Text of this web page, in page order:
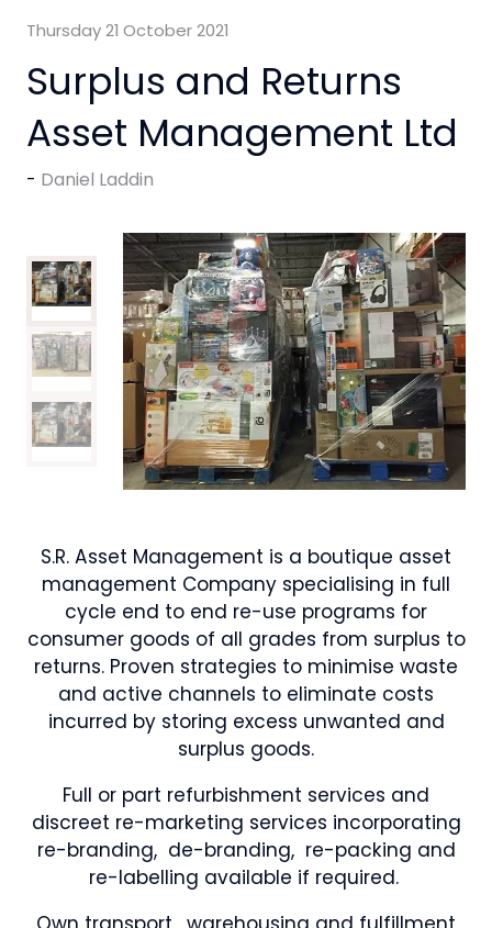
Thursday 21 October 2021
Surplus and Returns
Asset Management Ltd
Daniel Laddin
S.R. Asset Management is a boutique asset
management Company specialising in full
cycle end to end re-use programs for
consumer goods of all grades from surplus to
returns. Proven strategies to minimise waste
and active channels to eliminate costs
incurred by storing excess unwanted and
surplus goods.
Full or part refurbishment services and
discreet re-marketing services incorporating
re-branding, de-branding, re-packing and
re-labelling available if required.